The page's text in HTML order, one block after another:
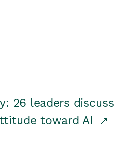
26 leaders discuss
toward AI